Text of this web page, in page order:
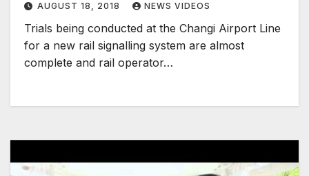
AUGUST 18, 2018 NEWS VIDEOS
Trials being conducted at the Changi Airport Line
for a new rail signalling system are almost
complete and rail operator…